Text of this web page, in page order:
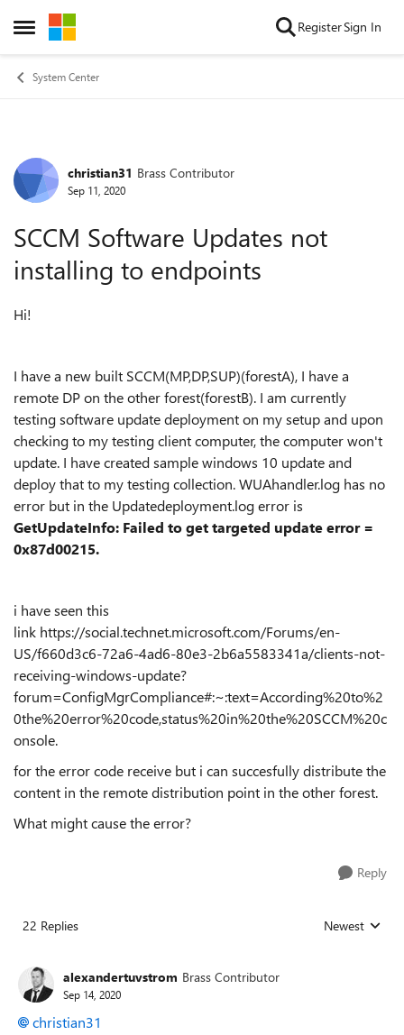
Open Side Menu
Skip to content RegisterSign In
System Center
Forum Discussion
christian31 Brass Contributor
Sep 11, 2020
SCCM Software Updates not
installing to endpoints
Hi!
I have a new built SCCM(MP,DP,SUP)(forestA), I have a
remote DP on the other forest(forestB). I am currently
testing software update deployment on my setup and upon
checking to my testing client computer, the computer won't
update. I have created sample windows 10 update and
deploy that to my testing collection. WUAhandler.log has no
error but in the Updatedeployment.log error is
GetUpdateInfo: Failed to get targeted update error =
0x87d00215.
i have seen this
link https://social.technet.microsoft.com/Forums/en-
US/f660d3c6-72a6-4ad6-80e3-2b6a5583341a/clients-not-
receiving-windows-update?
forum=ConfigMgrCompliance#:~:text=According%20to%2
0the%20error%20code,status%20in%20the%20SCCM%20c
onsole.
for the error code receive but i can succesfully distribute the
content in the remote distribution point in the other forest.
What might cause the error?
Reply
22 Replies Replies sorted
Newest
alexandertuvstrom Brass Contributor
Sep 14, 2020
christian31